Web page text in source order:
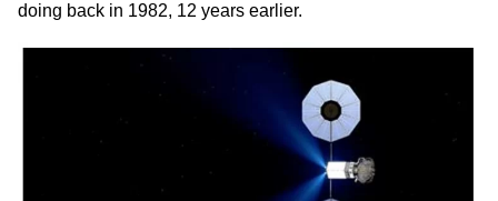
doing back in 1982, 12 years earlier.